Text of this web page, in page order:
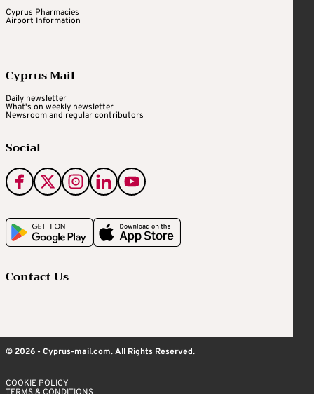
Cyprus Pharmacies
Airport Information
Cyprus Mail
Daily newsletter
What's on weekly newsletter
Newsroom and regular contributors
Social
Contact Us
© 2026 - Cyprus-mail.com. All Rights Reserved.
COOKIE POLICY